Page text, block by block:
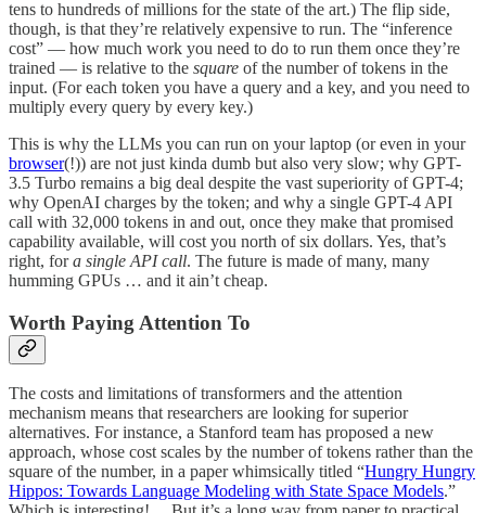
tens to hundreds of millions for the state of the art.) The flip side,
though, is that they’re relatively expensive to run. The “inference
cost” — how much work you need to do to run them once they’re
trained — is relative to the square of the number of tokens in the
input. (For each token you have a query and a key, and you need to
multiply every query by every key.)
This is why the LLMs you can run on your laptop (or even in your
browser(!)) are not just kinda dumb but also very slow; why GPT-
3.5 Turbo remains a big deal despite the vast superiority of GPT-4;
why OpenAI charges by the token; and why a single GPT-4 API
call with 32,000 tokens in and out, once they make that promised
capability available, will cost you north of six dollars. Yes, that’s
right, fora single API call. The future is made of many, many
humming GPUs … and it ain’t cheap.
Worth Paying Attention To
The costs and limitations of transformers and the attention
mechanism means that researchers are looking for superior
alternatives. For instance, a Stanford team has proposed a new
approach, whose cost scales by the number of tokens rather than the
square of the number, in a paper whimsically titled “Hungry Hungry
Hippos: Towards Language Modeling with State Space Models.”